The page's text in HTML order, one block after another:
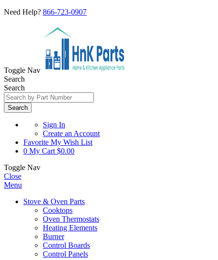
Need Help? 866-723-0907
Toggle Nav
Search
Search
Search
Sign In
Create an Account
Favorite My Wish List
0 My Cart $0.00
Toggle Nav
Close
Menu
Stove & Oven Parts
Cooktops
Oven Thermostats
Heating Elements
Burner
Control Boards
Control Panels